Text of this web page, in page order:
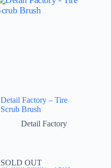
Detail Factory – Tire
Scrub Brush
Detail Factory
SOLD OUT